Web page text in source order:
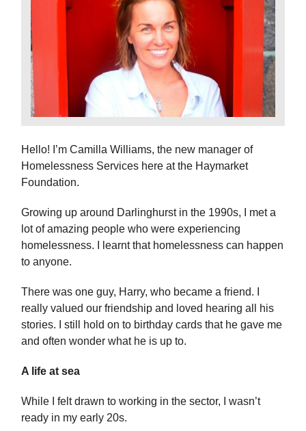
Hello! I’m Camilla Williams, the new manager of
Homelessness Services here at the Haymarket
Foundation.
Growing up around Darlinghurst in the 1990s, I met a
lot of amazing people who were experiencing
homelessness. I learnt that homelessness can happen
to anyone.
There was one guy, Harry, who became a friend. I
really valued our friendship and loved hearing all his
stories. I still hold on to birthday cards that he gave me
and often wonder what he is up to.
A life at sea
While I felt drawn to working in the sector, I wasn’t
ready in my early 20s.